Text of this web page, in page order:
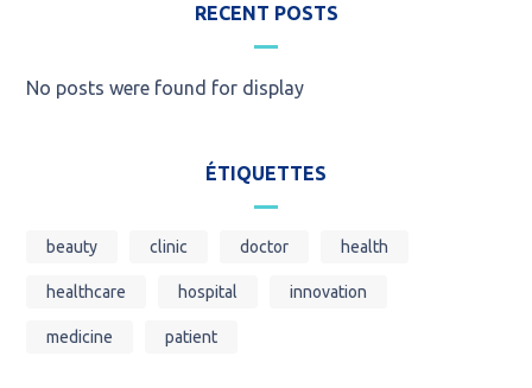
RECENT POSTS
No posts were found for display
ÉTIQUETTES
beauty clinic doctor health
healthcare hospital innovation
medicine patient